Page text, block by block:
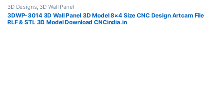
3D Designs, 3D Wall Panel
3DWP-3014 3D Wall Panel 3D Model 8×4 Size CNC Design Artcam File
RLF & STL 3D Model Download CNCindia.in